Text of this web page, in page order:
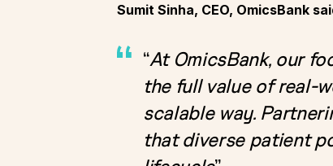
Sumit Sinha, CEO, OmicsBank
“At OmicsBank, our
the full value of real-
scalable way.
that diverse patient